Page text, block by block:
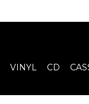
VINYL CD